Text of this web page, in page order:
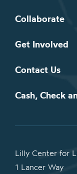
Collaborate
Get Involved
Contact Us
Cash, Check
Lilly Center for
1 Lancer Way